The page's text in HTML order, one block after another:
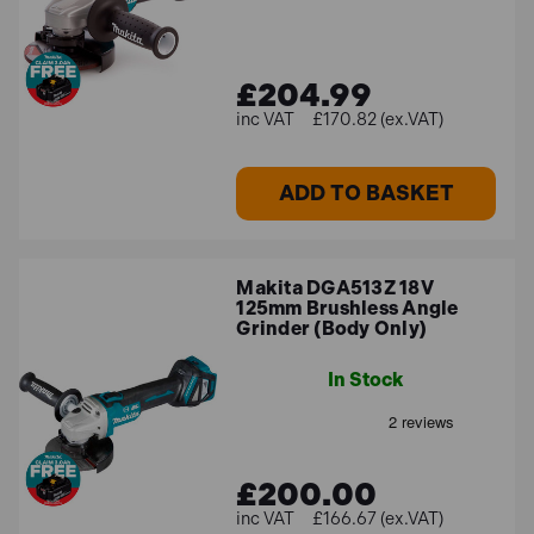
batteries so you spend less time charging battery packs
and more time getting the job done.
Some of our best-selling Makita angle grinders include:
Makita DGA900PT2 LXT 36V Brushless 230mm
Angle Grinder with 2x 5.0Ah Batteries
Makita GA4530R 115mm Slim Angle Grinder 720W
110V
Can't find what you're looking for? Make sure to
touchand our expert team will be on hand to help you
out!
£204.99
£170.82 (ex.VAT)
ADD TO BASKET
Makita DGA513Z 18V
125mm Brushless Angle
Grinder (Body Only)
In Stock
£200.00
£166.67 (ex.VAT)